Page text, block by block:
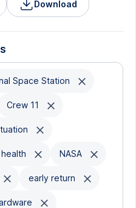
Download
Space Station
Crew 11
NASA
early return